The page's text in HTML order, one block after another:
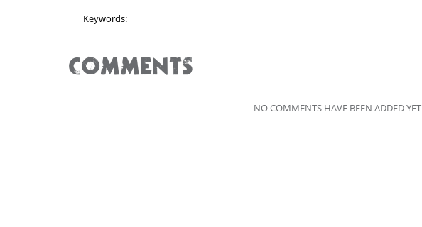
Keywords:
COMMENTS
NO COMMENTS HAVE BEEN ADDED YET